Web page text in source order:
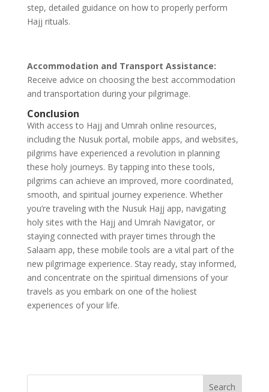
step, detailed guidance on how to properly perform
Hajj rituals.
Accommodation and Transport Assistance:
Receive advice on choosing the best accommodation
and transportation during your pilgrimage.
Conclusion
With access to Hajj and Umrah online resources,
including the Nusuk portal, mobile apps, and websites,
pilgrims have experienced a revolution in planning
these holy journeys. By tapping into these tools,
pilgrims can achieve an improved, more coordinated,
smooth, and spiritual journey experience. Whether
you’re traveling with the Nusuk Hajj app, navigating
holy sites with the Hajj and Umrah Navigator, or
staying connected with prayer times through the
Salaam app, these mobile tools are a vital part of the
new pilgrimage experience. Stay ready, stay informed,
and concentrate on the spiritual dimensions of your
travels as you embark on one of the holiest
experiences of your life.
Search